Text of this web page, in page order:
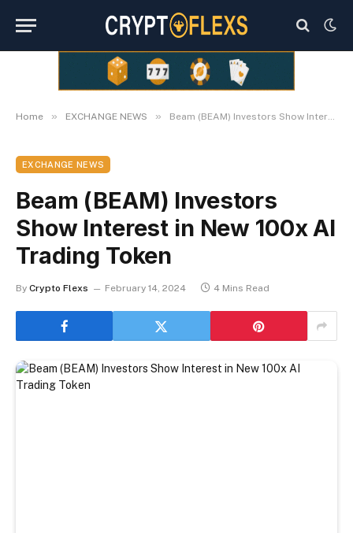
Home » EXCHANGE NEWS » Beam (BEAM) Investors Show Interest in New 100x AI Trading Token
EXCHANGE NEWS
Beam (BEAM) Investors
Show Interest in New 100x AI
Trading Token
By Crypto Flexs February 14, 2024 4 Mins Read